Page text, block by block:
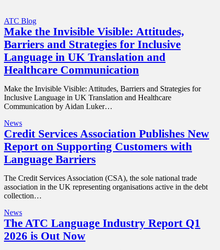
ATC Blog
Make the Invisible Visible: Attitudes,
Barriers and Strategies for Inclusive
Language in UK Translation and
Healthcare Communication
Make the Invisible Visible: Attitudes, Barriers and Strategies for
Inclusive Language in UK Translation and Healthcare
Communication by Aidan Luker…
News
Credit Services Association Publishes New
Report on Supporting Customers with
Language Barriers
The Credit Services Association (CSA), the sole national trade
association in the UK representing organisations active in the debt
collection…
News
The ATC Language Industry Report Q1
2026 is Out Now